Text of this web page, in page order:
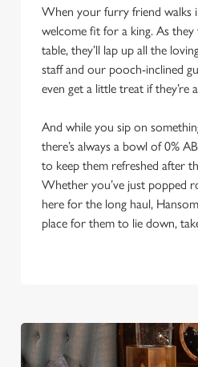
When your furry friend walks
welcome fit for a king. As
table, they’ll lap up all the
staff and our pooch-inclined
even get a little treat if they’re
And while you sip on
there’s always a bowl of 0%
to keep them refreshed after
Whether you’ve just popped
here for the long haul,
place for them to lie down,